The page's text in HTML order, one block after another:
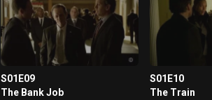
same time
S01E09
The Bank Job
S01E10
The Train